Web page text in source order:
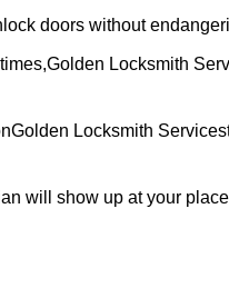
doors without
Golden Locksmith
Golden Locksmith Services
will show up at your